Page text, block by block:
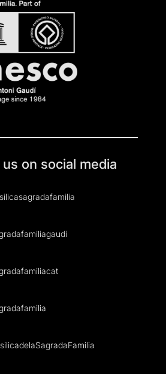
on social media